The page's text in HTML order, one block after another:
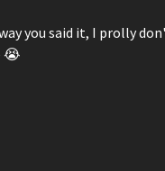
you said it, I prolly
😭